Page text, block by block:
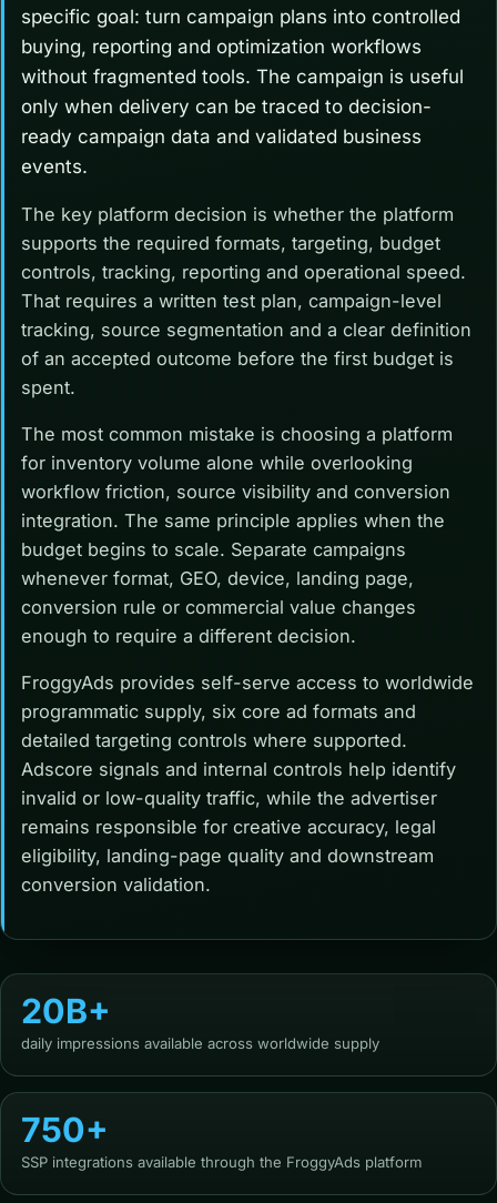
specific goal: turn campaign plans into controlled
buying, reporting and optimization workflows
without fragmented tools. The campaign is useful
only when delivery can be traced to decision-
ready campaign data and validated business
events.
The key platform decision is whether the platform
supports the required formats, targeting, budget
controls, tracking, reporting and operational speed.
That requires a written test plan, campaign-level
tracking, source segmentation and a clear definition
of an accepted outcome before the first budget is
spent.
The most common mistake is choosing a platform
for inventory volume alone while overlooking
workflow friction, source visibility and conversion
integration. The same principle applies when the
budget begins to scale. Separate campaigns
whenever format, GEO, device, landing page,
conversion rule or commercial value changes
enough to require a different decision.
FroggyAds provides self-serve access to worldwide
programmatic supply, six core ad formats and
detailed targeting controls where supported.
Adscore signals and internal controls help identify
invalid or low-quality traffic, while the advertiser
remains responsible for creative accuracy, legal
eligibility, landing-page quality and downstream
conversion validation.
20B+
daily impressions available across worldwide supply
750+
SSP integrations available through the FroggyAds platform